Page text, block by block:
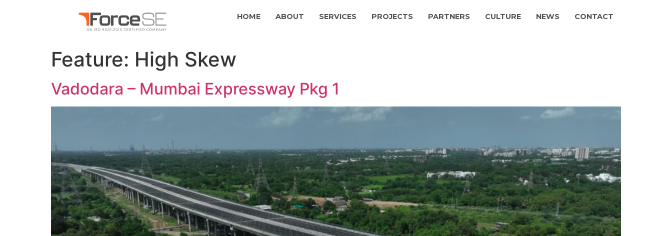
HOME ABOUT SERVICES PROJECTS PARTNERS CULTURE NEWS CONTACT
Feature: High Skew
Vadodara – Mumbai Expressway Pkg 1